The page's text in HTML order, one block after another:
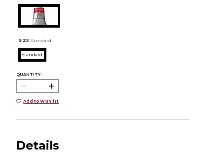
SIZE: Standard
Standard
QUANTITY:
Add to Wishlist
Details